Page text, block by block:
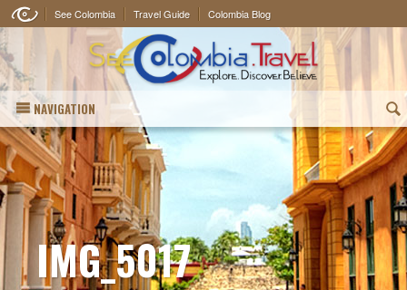
See Colombia Travel Guide Colombia Blog
NAVIGATION (
IMG_5017